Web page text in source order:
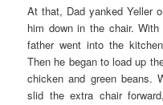
At that, Dad yanked Yeller
him down in the chair.
father went into the
Then he began to load up
chicken and green beans.
slid the extra chair